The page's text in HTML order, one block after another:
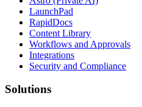
LaunchPad
RapidDocs
Content Library
Workflows and Approvals
Integrations
Security and Compliance
Solutions